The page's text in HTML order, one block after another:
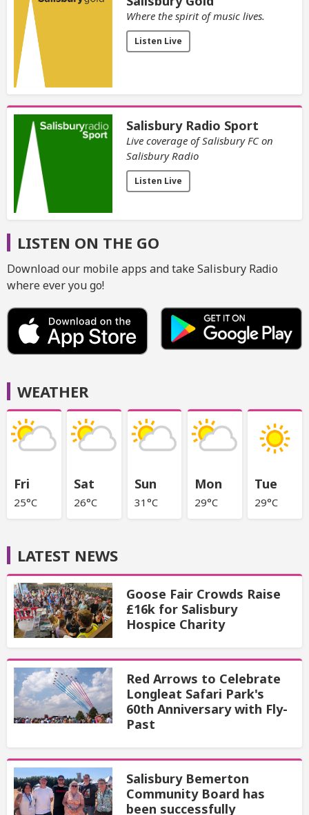
Where the spirit of music lives.
Listen Live
Salisbury Radio Sport
Live coverage of Salisbury FC on
Salisbury Radio
Listen Live
LISTEN ON THE GO
Download our mobile apps and take Salisbury Radio
where ever you go!
WEATHER
Fri
25°C
Sat
26°C
Sun
31°C
Mon
29°C
Tue
29°C
LATEST NEWS
Goose Fair Crowds Raise
£16k for Salisbury
Hospice Charity
Red Arrows to Celebrate
Longleat Safari Park's
60th Anniversary with Fly-
Past
Salisbury Bemerton
Community Board has
been successfully